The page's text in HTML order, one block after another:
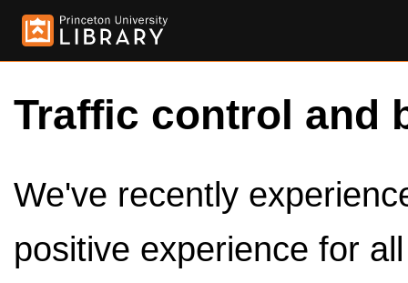
Traffic control and
We've recently
positive experience for